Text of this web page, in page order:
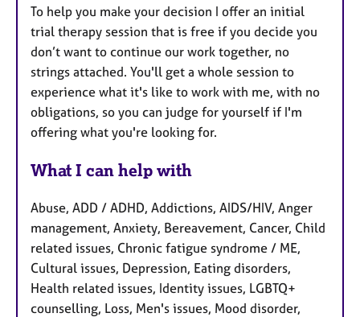
To help you make your decision I offer an initial
trial therapy session that is free if you decide you
don’t want to continue our work together, no
strings attached. You'll get a whole session to
experience what it's like to work with me, with no
obligations, so you can judge for yourself if I'm
offering what you're looking for.
What I can help with
Abuse, ADD / ADHD, Addictions, AIDS/HIV, Anger
management, Anxiety, Bereavement, Cancer, Child
related issues, Chronic fatigue syndrome / ME,
Cultural issues, Depression, Eating disorders,
Health related issues, Identity issues, LGBTQ+
counselling, Loss, Men's issues, Mood disorder,